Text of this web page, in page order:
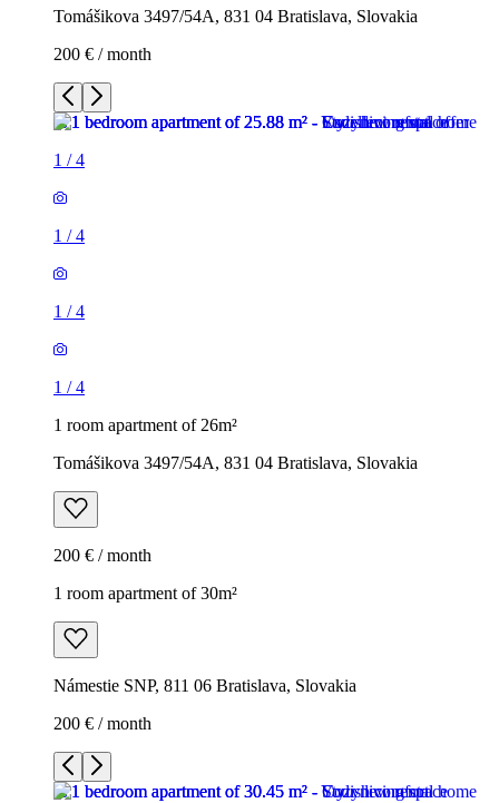
Tomášikova 3497/54A, 831 04 Bratislava, Slovakia
200 € / month
1 /4
1 /4
1 /4
1 /4
1 room apartment of 26m²
Tomášikova 3497/54A, 831 04 Bratislava, Slovakia
200 € / month
1 room apartment of 30m²
Námestie SNP, 811 06 Bratislava, Slovakia
200 € / month